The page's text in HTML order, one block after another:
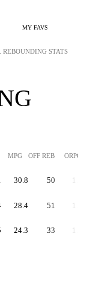
MY FAVS
REBOUNDING STATS
MPG OFF REB ORPG
30.8 50 1.7
28.4 51 1.6
24.3 33 1.0